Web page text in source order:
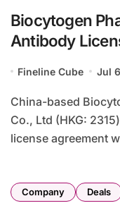
Biocytogen
Antibody
Fineline Cube Jul
China-based Biocytogen Pharmaceuticals (Beijing)
Co., Ltd (HKG:
license agreement
Company Deals